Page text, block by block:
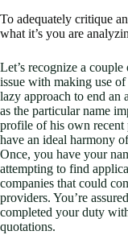
To adequately critique
what it’s you are
Let’s recognize a
issue with making use
lazy approach to end an
as the particular name
profile of his own recent
have an ideal harmony
Once, you have your
attempting to find
companies that could
providers. You’re
completed your duty
quotations.